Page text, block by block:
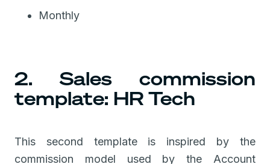
Monthly
2. Sales commission
template: HR Tech
This second template is inspired by the
commission model used by the Account